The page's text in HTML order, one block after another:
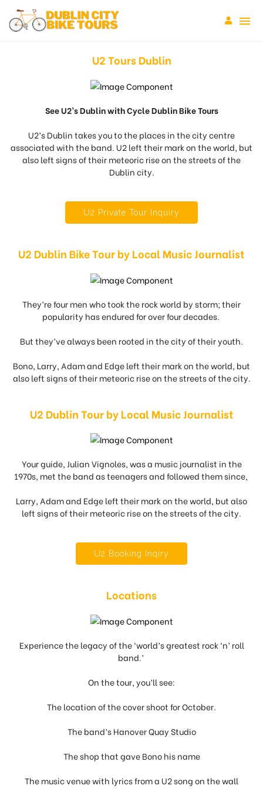
U2 Tours Dublin
See U2’s Dublin with Cycle Dublin Bike Tours
U2’s Dublin takes you to the places in the city centre
associated with the band. U2 left their mark on the world, but
also left signs of their meteoric rise on the streets of the
Dublin city.
U2 Private Tour Inquiry
U2 Dublin Bike Tour by Local Music Journalist
They’re four men who took the rock world by storm; their
popularity has endured for over four decades.
But they’ve always been rooted in the city of their youth.
Bono, Larry, Adam and Edge left their mark on the world, but
also left signs of their meteoric rise on the streets of the city.
U2 Dublin Tour by Local Music Journalist
Your guide, Julian Vignoles, was a music journalist in the
1970s, met the band as teenagers and followed them since,
Larry, Adam and Edge left their mark on the world, but also
left signs of their meteoric rise on the streets of the city.
U2 Booking Inqiry
Locations
Experience the legacy of the ‘world’s greatest rock ‘n’ roll
band.’
On the tour, you’ll see:
The location of the cover shoot for October.
The band’s Hanover Quay Studio
The shop that gave Bono his name
The music venue with lyrics from a U2 song on the wall